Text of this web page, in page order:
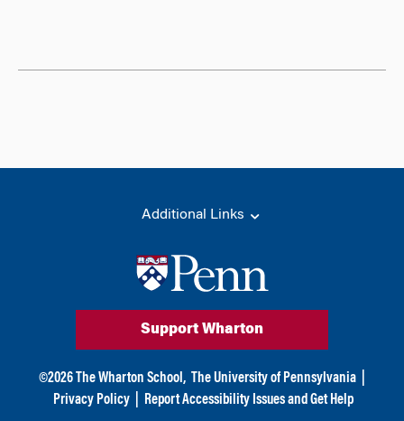
Additional Links
Support Wharton
©2026 The Wharton School, The University of Pennsylvania
Privacy Policy
Report Accessibility Issues and Get Help